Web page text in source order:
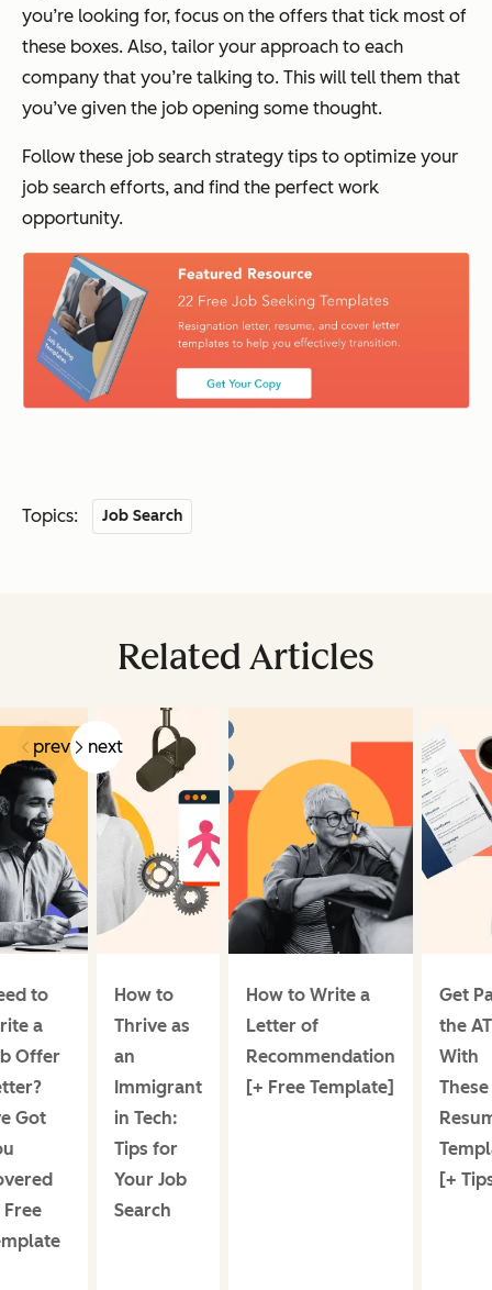
you’re looking for, focus on the offers that tick most of
these boxes. Also, tailor your approach to each
company that you’re talking to. This will tell them that
you’ve given the job opening some thought.
Follow these job search strategy tips to optimize your
job search efforts, and find the perfect work
opportunity.
Topics: Job Search
Related Articles
prev next
to
a
Offer
Got
How to
Thrive as
an
Immigrant
in Tech:
Tips for
Your Job
Search
How to Write a
Letter of
Recommendation
[+ Free Template]
Get
the
With
These
[+